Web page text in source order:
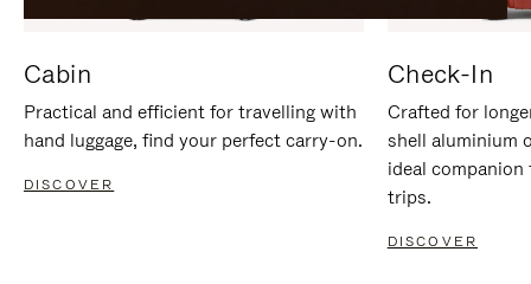
Cabin
Practical and efficient for travelling with
hand luggage, find your perfect carry-on.
DISCOVER
Check-In
Crafted for
shell aluminium
ideal
trips.
DISCOVER